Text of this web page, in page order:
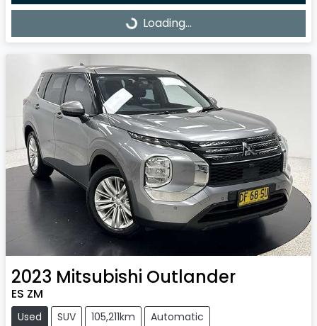
Loading... Loading...
2023 Mitsubishi Outlander
ES ZM
Used SUV 105,211km Automatic